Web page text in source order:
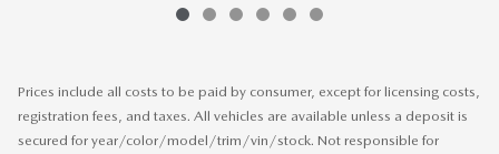
Prices include all costs to be paid by consumer, except for licensing costs,
registration fees, and taxes. All vehicles are available unless a deposit is
secured for year/color/model/trim/vin/stock. Not responsible for